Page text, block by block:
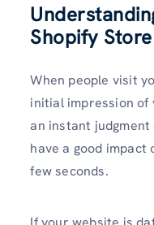
Shopify
When people visit
initial impression of
an instant
have a good
few seconds.